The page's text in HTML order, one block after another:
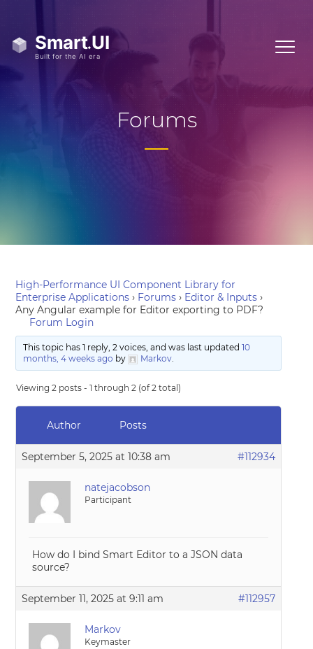
Forums
High-Performance UI Component Library for
Enterprise Applications › Forums › Editor & Inputs ›
Any Angular example for Editor exporting to PDF?
Forum Login
This topic has 1 reply, 2 voices, and was last updated 10
months, 4 weeks ago by Markov.
Viewing 2 posts - 1 through 2 (of 2 total)
Author Posts
September 5, 2025 at 10:38 am #112934
natejacobson
Participant
How do I bind Smart Editor to a JSON data
source?
September 11, 2025 at 9:11 am #112957
Markov
Keymaster